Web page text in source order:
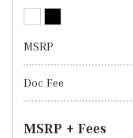
MSRP
Doc Fee
MSRP + Fees